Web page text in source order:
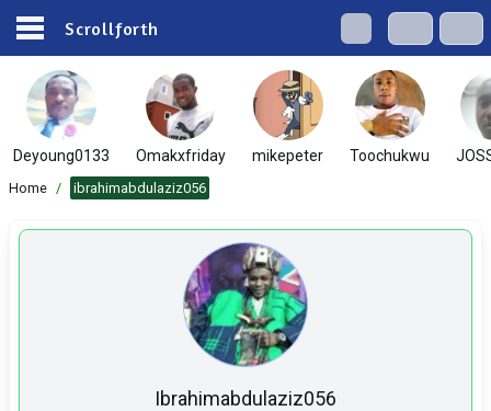
Scrollforth
Deyoung0133 Omakxfriday mikepeter Toochukwu
Home / ibrahimabdulaziz056
Ibrahimabdulaziz056